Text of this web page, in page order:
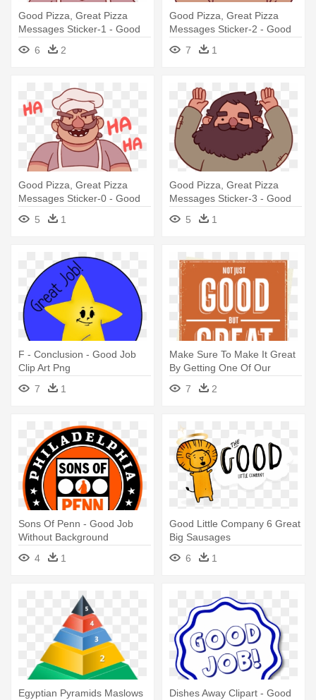
Good Pizza, Great Pizza
Messages Sticker-1 - Good
Pizza Great Pizza Stickers
6 2
Good Pizza, Great Pizza
Messages Sticker-2 - Good
Pizza Great Pizza Bear
7 1
Good Pizza, Great Pizza
Messages Sticker-0 - Good
Pizza, Great Pizza
5 1
Good Pizza, Great Pizza
Messages Sticker-3 - Good
Pizza, Great Pizza
5 1
F - Conclusion - Good Job
Clip Art Png
7
1
Make Sure To Make It Great
By Getting One Of Our
Strawberry, - Going From
Good To Great
7 2
Sons Of Penn - Good Job
Without Background
4
1
Good Little Company 6 Great
Big Sausages
6
1
Egyptian Pyramids Maslows
Dishes Away Clipart - Good